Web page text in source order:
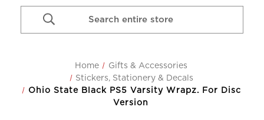
Home
Gifts & Accessories
Stickers, Stationery & Decals
Ohio State Black PS5 Varsity Wrapz. For Disc
Version